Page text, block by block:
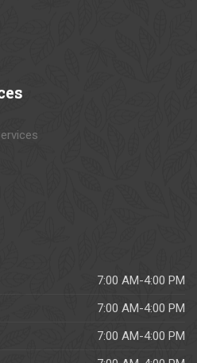
7:00 AM-4:00 PM
7:00 AM-4:00 PM
7:00 AM-4:00 PM